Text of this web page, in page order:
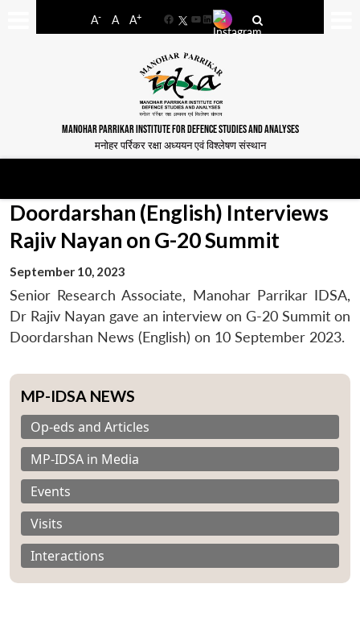
A- A A+
FacebookYouTube
LinkedIn
MANOHAR PARRIKAR INSTITUTE FOR DEFENCE STUDIES AND ANALYSES
मनोहर पर्रिकर रक्षा अध्ययन एवं विश्लेषण संस्थान
Doordarshan (English) Interviews
Rajiv Nayan on G-20 Summit
September 10, 2023
Senior Research Associate, Manohar Parrikar IDSA,
Dr Rajiv Nayan gave an interview on G-20 Summit on
Doordarshan News (English) on 10 September 2023.
MP-IDSA NEWS
Op-eds and Articles
MP-IDSA in Media
Events
Visits
Interactions